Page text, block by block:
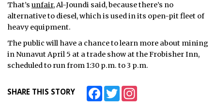
That’s unfair, Al-Joundi said, because there’s no
alternative to diesel, which is used in its open-pit fleet of
heavy equipment.
The public will have a chance to learn more about mining
in Nunavut April 5 at a trade show at the Frobisher Inn,
scheduled to run from 1:30 p.m. to 3 p.m.
SHARE THIS STORY FacebookTwitter